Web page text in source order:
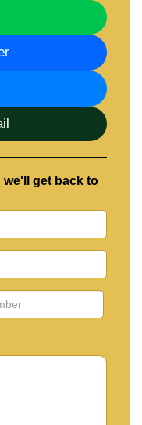
we'll get back to